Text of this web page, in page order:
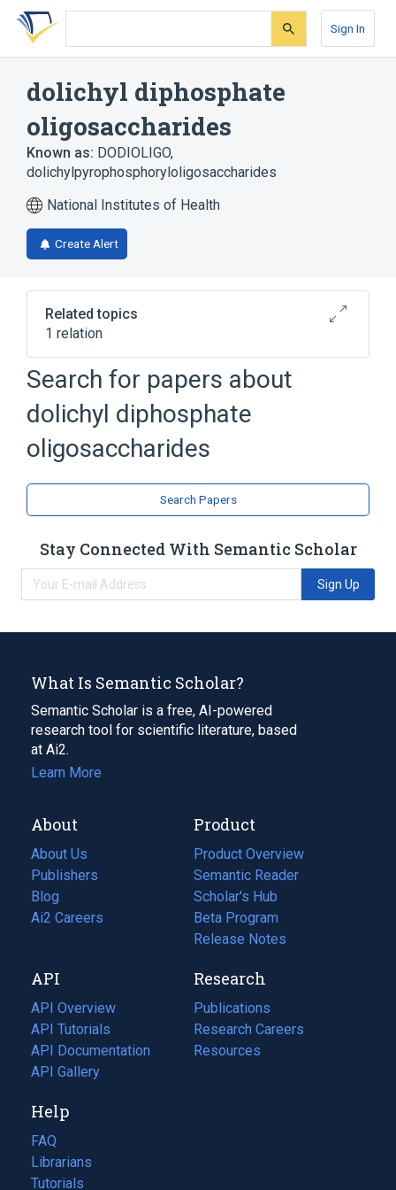
Skip
search
Skip
Skip
account
Sign In
dolichyl diphosphate
oligosaccharides
Known as: DODIOLIGO,
dolichylpyrophosphoryloligosaccharides
National Institutes of Health
Create Alert
Related topics
1 relation
Broader( 1)
Polyisoprenyl Phosphate Oligosaccharides
Search for papers about
dolichyl diphosphate
oligosaccharides
Search Papers
Stay Connected With Semantic Scholar
Sign Up
What Is Semantic Scholar?
Semantic Scholar is a free, AI-powered
research tool for scientific literature, based
at Ai2.
Learn More
About
About Us
Publishers
Blog
(opens
in
tab)
Ai2 Careers
(opens
new
tab)
Product
Product Overview
Semantic Reader
Scholar's Hub
Beta Program
Release Notes
API
API Overview
API Tutorials
API Documentation
(opens
in
new
tab)
API Gallery
Research
Publications
(opens
in
a
Research Careers
(opens
in
Resources
(opens
Help
FAQ
Librarians
Tutorials